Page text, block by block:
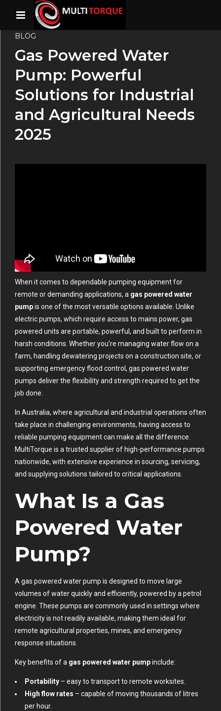
BLOG
Gas Powered Water
Pump: Powerful
Solutions for Industrial
and Agricultural Needs
2025
When it comes to dependable pumping equipment for
remote or demanding applications, a gas powered water
pumpis one of the most versatile options available. Unlike
electric pumps, which require access to mains power, gas
powered units are portable, powerful, and built to perform in
harsh conditions. Whether you’re managing water flow on a
farm, handling dewatering projects on a construction site, or
supporting emergency flood control, gas powered water
pumps deliver the flexibility and strength required to get the
job done.
In Australia, where agricultural and industrial operations often
take place in challenging environments, having access to
reliable pumping equipment can make all the difference.
MultiTorque is a trusted supplier of high-performance pumps
nationwide, with extensive experience in sourcing, servicing,
and supplying solutions tailored to critical applications.
What Is a Gas
Powered Water
Pump?
A gas powered water pump is designed to move large
volumes of water quickly and efficiently, powered by a petrol
engine. These pumps are commonly used in settings where
electricity is not readily available, making them ideal for
remote agricultural properties, mines, and emergency
response situations.
Key benefits of a gas powered water pumpinclude:
Portability – easy to transport to remote worksites.
High flow rates – capable of moving thousands of litres
per hour.